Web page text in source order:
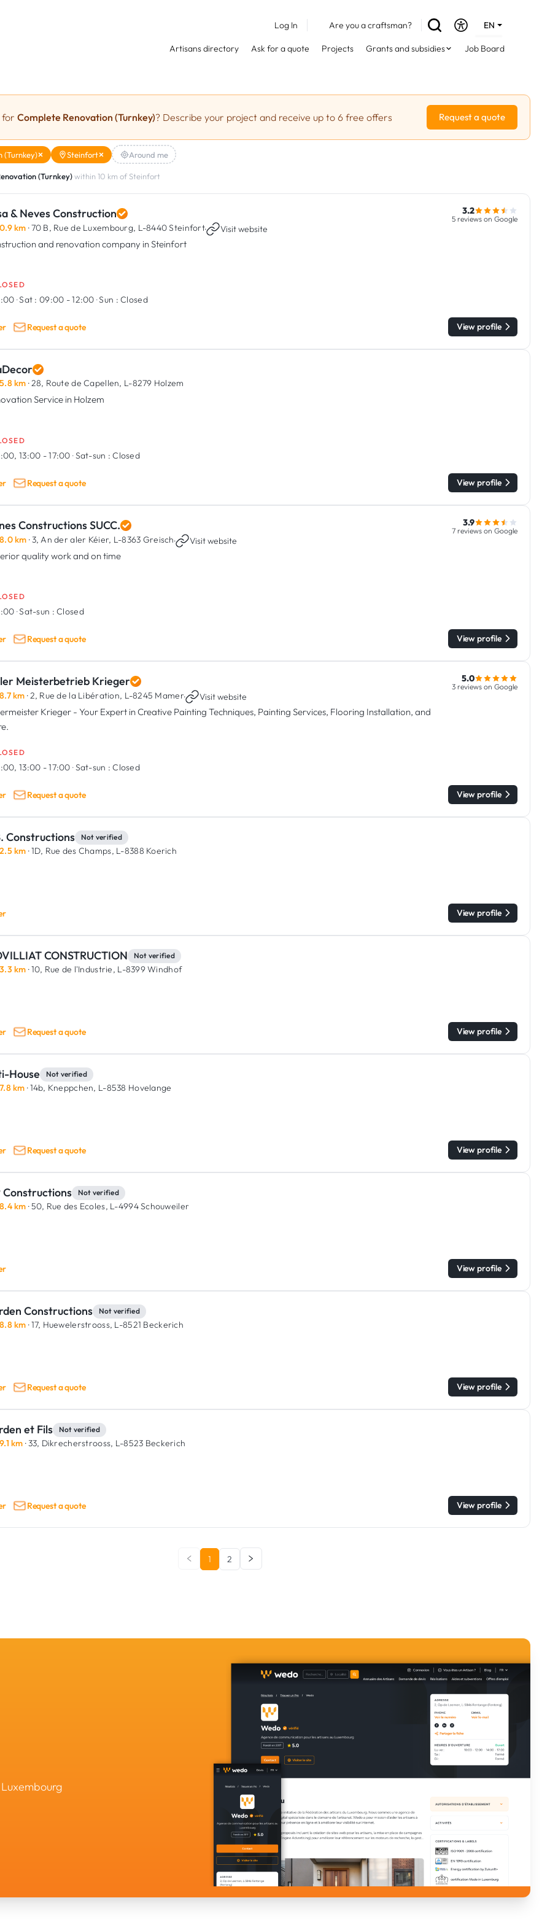
Log In Are you a craftsman?
EN
DE
Artisans directory Ask for a quote Projects Grants and subsidies Job Board
for Complete Renovation (Turnkey)? Describe your project and receive up to 6 free offers Request a quote
(Turnkey) Steinfort Around me
(Turnkey)within 10 km of Steinfort
& Neves Construction
0.9 km · 70 B, Rue de Luxembourg, L-8440 Steinfort· Visit website
and renovation company in Steinfort
3.2
5 reviews on Google
·Sat : 09:00 - 12:00 ·Sun : Closed
Request a quote View profile
5.8 km · 28, Route de Capellen, L-8279 Holzem
Service in Holzem
13:00 - 17:00 ·Sat-sun : Closed
Request a quote View profile
Constructions SUCC.
8.0 km · 3, An der aler Kéier, L-8363 Greisch· Visit website
quality work and on time
3.9
7 reviews on Google
·Sat-sun : Closed
Request a quote View profile
Meisterbetrieb Krieger
8.7 km · 2, Rue de la Libération, L-8245 Mamer· Visit website
Krieger - Your Expert in Creative Painting Techniques, Painting Services, Flooring Installation, and
5.0
3 reviews on Google
13:00 - 17:00 ·Sat-sun : Closed
Request a quote View profile
Constructions Not verified
2.5 km · 1D, Rue des Champs, L-8388 Koerich
View profile
CONSTRUCTION Not verified
3.3 km · 10, Rue de l'Industrie, L-8399 Windhof
Request a quote View profile
House Not verified
7.8 km · 14b, Kneppchen, L-8538 Hovelange
Request a quote View profile
Constructions Not verified
8.4 km · 50, Rue des Ecoles, L-4994 Schouweiler
View profile
Constructions Not verified
8.8 km · 17, Huewelerstrooss, L-8521 Beckerich
Request a quote View profile
et Fils Not verified
9.1 km · 33, Dikrecherstrooss, L-8523 Beckerich
Request a quote View profile
1 2